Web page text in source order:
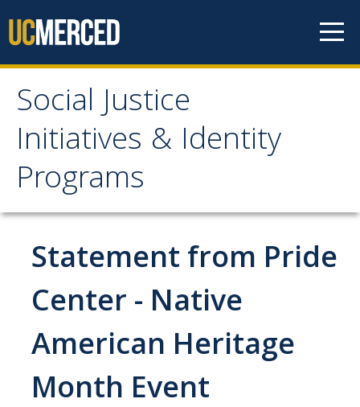
Social Justice
Initiatives & Identity
Programs
Social Justice Initiatives
& Identity Programs
About
Professional Staff
SJI Newsletter
Center Expectations and Guidelines
Statement from Pride
Center - Native
American Heritage
Month Event